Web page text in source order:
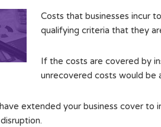
Costs that businesses incur
qualifying criteria that they
If the costs are covered by
unrecovered costs would be
extended your business cover to